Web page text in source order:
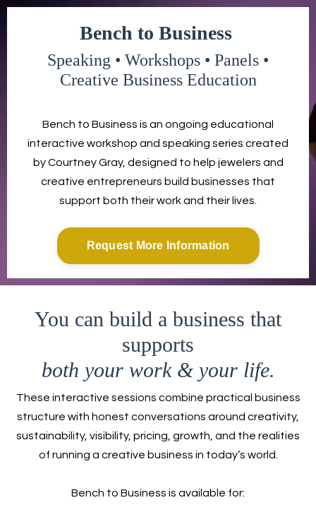
Bench to Business
Speaking • Workshops • Panels •
Creative Business Education
Bench to Business is an ongoing educational
interactive workshop and speaking series created
by Courtney Gray, designed to help jewelers and
creative entrepreneurs build businesses that
support both their work and their lives.
Request More Information
You can build a business that
supports
both your work & your life.
These interactive sessions combine practical business
structure with honest conversations around creativity,
sustainability, visibility, pricing, growth, and the realities
of running a creative business in today’s world.
Bench to Business is available for: